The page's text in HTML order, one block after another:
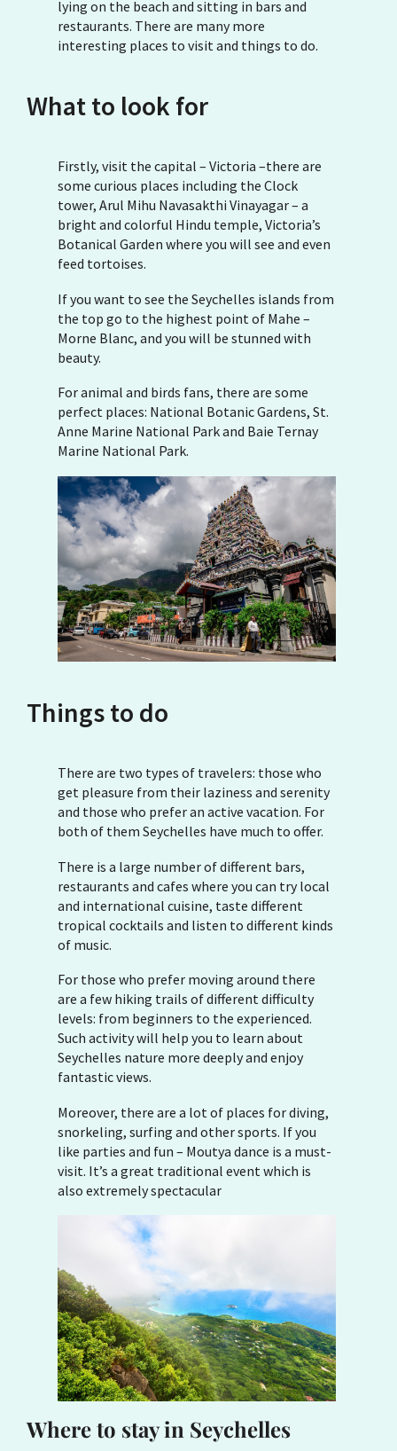
lying on the beach and sitting in bars and
restaurants. There are many more
interesting places to visit and things to do.
What to look for
Firstly, visit the capital – Victoria –there are
some curious places including the Clock
tower, Arul Mihu Navasakthi Vinayagar – a
bright and colorful Hindu temple, Victoria’s
Botanical Garden where you will see and even
feed tortoises.
If you want to see the Seychelles islands from
the top go to the highest point of Mahe –
Morne Blanc, and you will be stunned with
beauty.
For animal and birds fans, there are some
perfect places: National Botanic Gardens, St.
Anne Marine National Park and Baie Ternay
Marine National Park.
Things to do
There are two types of travelers: those who
get pleasure from their laziness and serenity
and those who prefer an active vacation. For
both of them Seychelles have much to offer.
There is a large number of different bars,
restaurants and cafes where you can try local
and international cuisine, taste different
tropical cocktails and listen to different kinds
of music.
For those who prefer moving around there
are a few hiking trails of different difficulty
levels: from beginners to the experienced.
Such activity will help you to learn about
Seychelles nature more deeply and enjoy
fantastic views.
Moreover, there are a lot of places for diving,
snorkeling, surfing and other sports. If you
like parties and fun – Moutya dance is a must-
visit. It’s a great traditional event which is
also extremely spectacular
Where to stay in Seychelles